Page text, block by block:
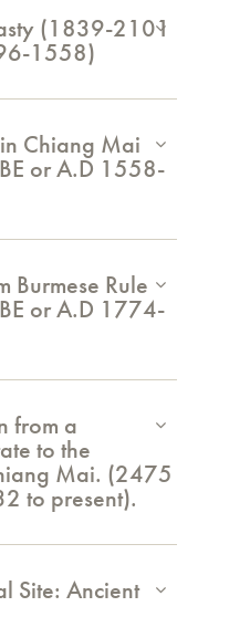
(1839-2101
1558)
Chiang Mai
or A.D 1558-
Burmese Rule
or A.D 1774-
from a
to the
Mai. (2475
to present).
Site: Ancient